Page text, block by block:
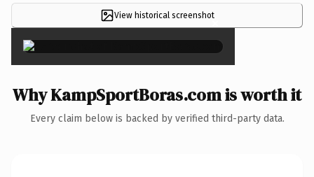
View historical screenshot×
Why KampSportBoras.com is worth it
Every claim below is backed by verified third-party data.